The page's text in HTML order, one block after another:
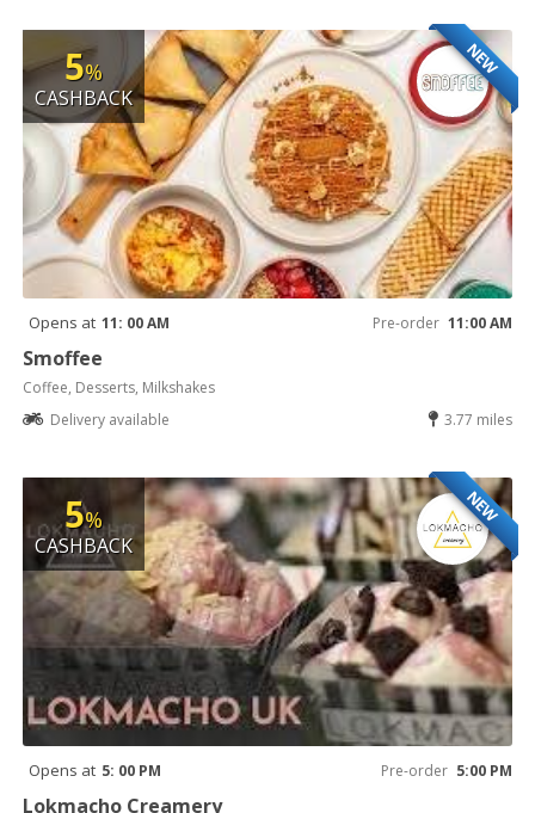
NEW
5%
CASHBACK
Opens at 11: 00 AM Pre-order 11:00 AM
Smoffee
Coffee, Desserts, Milkshakes
Delivery available
3.77 miles
NEW
5%
CASHBACK
Opens at 5: 00 PM Pre-order 5:00 PM
Lokmacho Creamery